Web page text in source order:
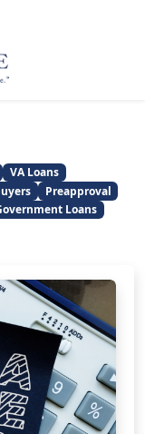
VA Loans
Preapproval
Loans